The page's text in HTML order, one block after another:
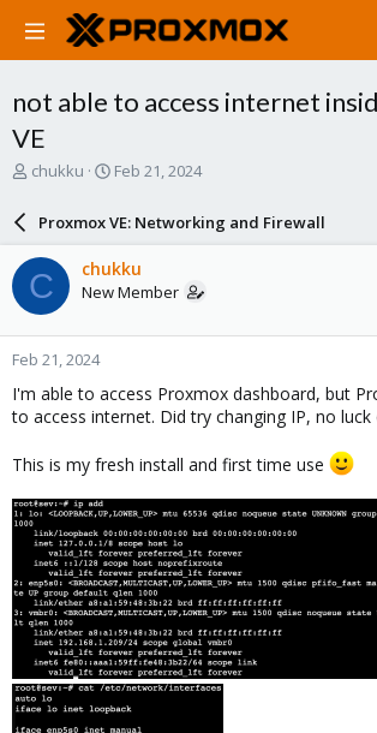
not able to access internet
VE
T
a
d
s
t
a
r
t
e
r
chukku
S
a
r
d
a
e
Feb 21, 2024
Proxmox VE: Networking and Firewall
C chukku
New Member
Feb 21, 2024
I'm able to access Proxmox dashboard, but
to access internet. Did try changing IP, no luck
This is my fresh install and first time use